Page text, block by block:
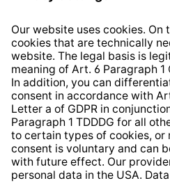
Information clause
Website
Strategia
Whistleblower